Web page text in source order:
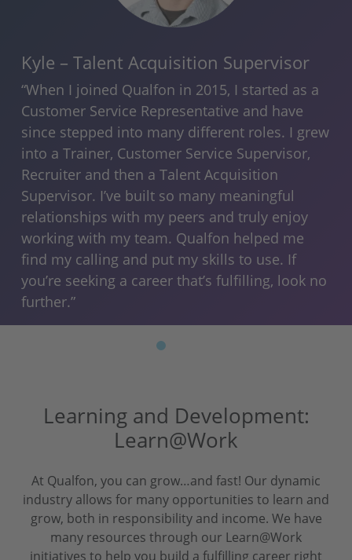
Kyle – Talent Acquisition Supervisor
“When I joined Qualfon in 2015, I started as a
Customer Service Representative and have
since stepped into many different roles. I grew
into a Trainer, Customer Service Supervisor,
Recruiter and then a Talent Acquisition
Supervisor. I’ve built so many meaningful
relationships with my peers and truly enjoy
working with my team. Qualfon helped me
find my calling and put my skills to use. If
you’re seeking a career that’s fulfilling, look no
further.”
Learning and Development:
Learn@Work
At Qualfon, you can grow…and fast! Our dynamic
industry allows for many opportunities to learn and
grow, both in responsibility and income. We have
many resources through our Learn@Work
initiatives to help you build a fulfilling career right